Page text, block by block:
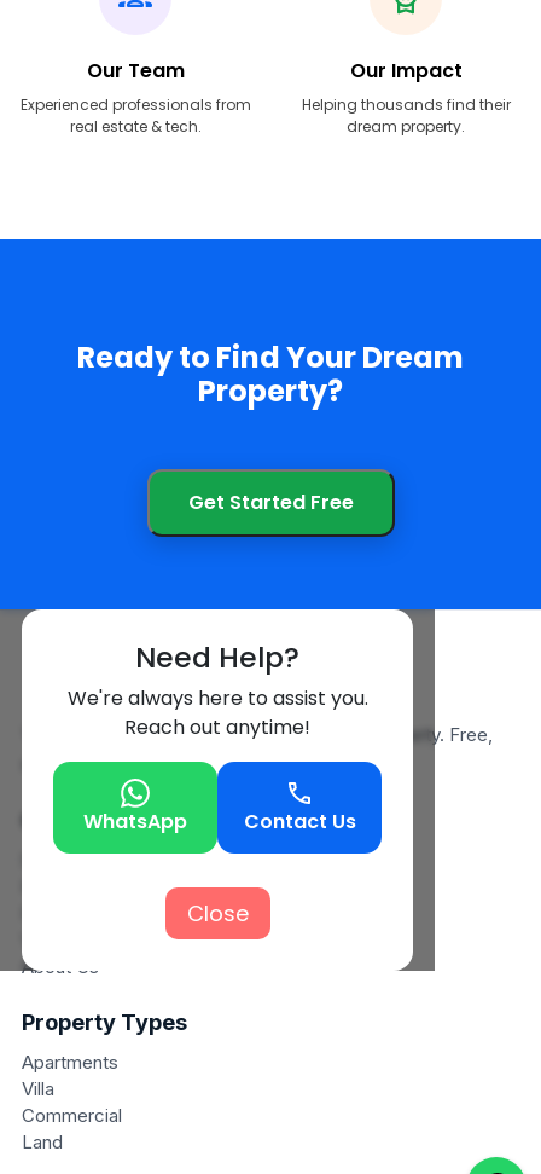
Our Team
Experienced professionals from
real estate & tech.
Our Impact
Helping thousands find their
dream property.
Ready to Find Your Dream
Property?
Get Started Free
Need Help?
We're always here to assist you.
Reach out anytime!
WhatsApp Contact Us
Close
Your trusted partner in finding the perfect property. Free,
simple, and reliable.
Quick Links
Search
View Requirements
About Us
Property Types
Apartments
Villa
Commercial
Land